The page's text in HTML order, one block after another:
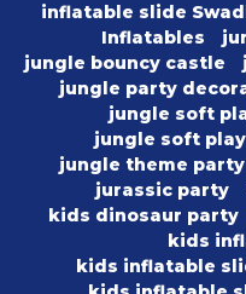
inflatable slide
Inflatables
jungle bouncy castle
jungle party
jungle soft
jungle soft
jungle theme party
jurassic party
kids dinosaur party
kids
kids inflatable